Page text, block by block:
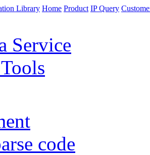
Home Product IP Query
Service
code